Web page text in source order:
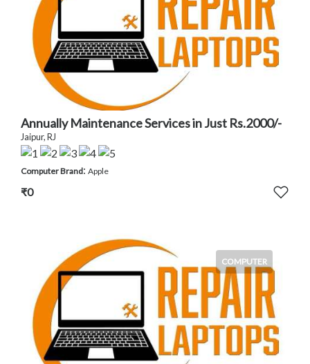
Annually Maintenance Services in Just Rs.2000/-
Jaipur, RJ
Computer Brand: Apple
₹0
COMPUTER